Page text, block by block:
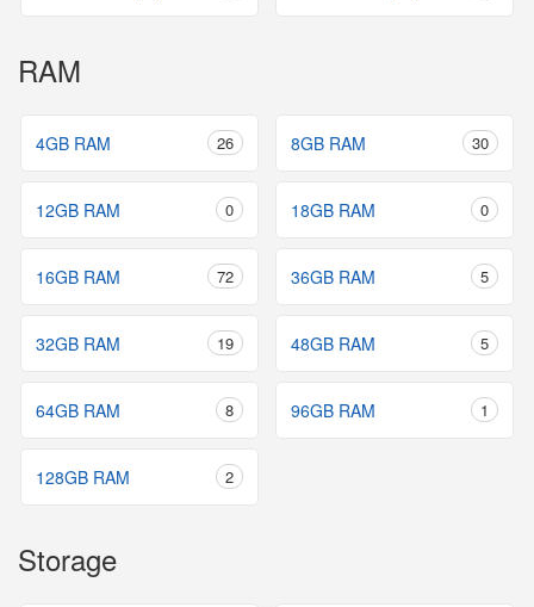
RAM
4GB RAM 26 8GB RAM 30
12GB RAM 0 18GB RAM 0
16GB RAM 72 36GB RAM 5
32GB RAM 19 48GB RAM 5
64GB RAM 8 96GB RAM 1
128GB RAM 2
Storage